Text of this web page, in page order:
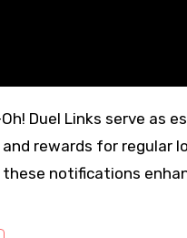
rewards for regular
notifications